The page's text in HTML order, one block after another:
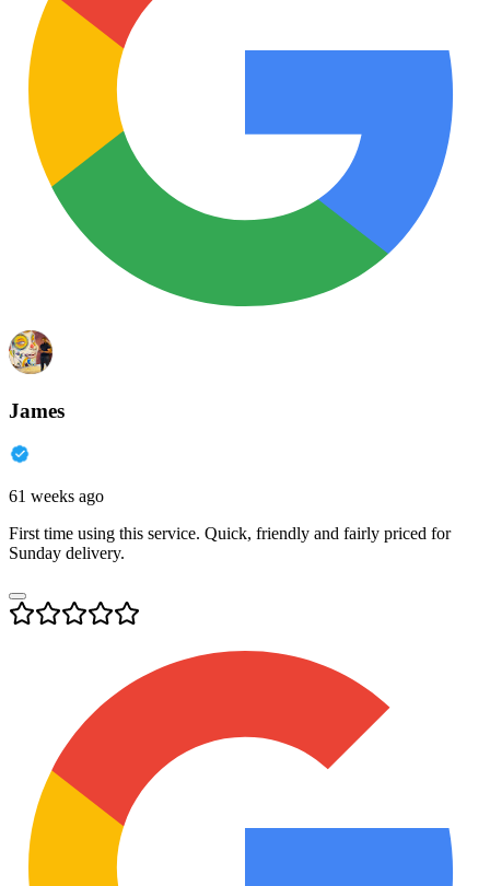
James
61 weeks ago
First time using this service. Quick, friendly and fairly priced for
Sunday delivery.